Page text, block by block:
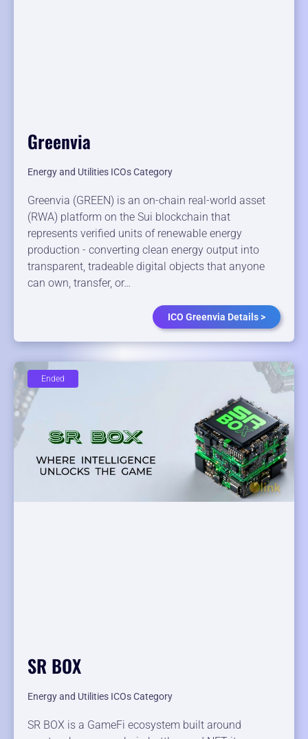
Greenvia
Energy and Utilities ICOs Category
Greenvia (GREEN) is an on-chain real-world asset
(RWA) platform on the Sui blockchain that
represents verified units of renewable energy
production - converting clean energy output into
transparent, tradeable digital objects that anyone
can own, transfer, or…
ICO Greenvia Details >
SR BOX
Energy and Utilities ICOs Category
SR BOX is a GameFi ecosystem built around
Ended